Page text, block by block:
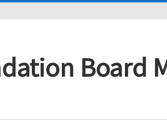
Board